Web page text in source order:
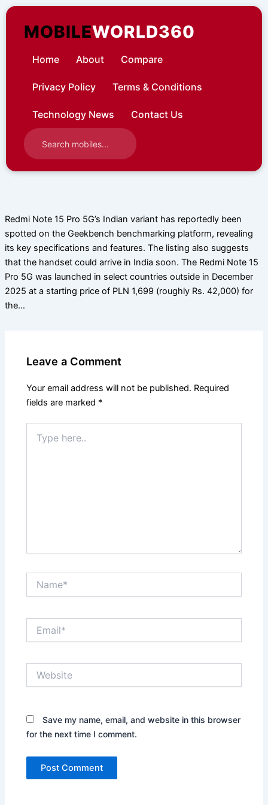
Skip
contentMOBILEWORLD360
Home About Compare
Privacy Policy Terms & Conditions
Technology News Contact Us
Redmi Note 15 Pro 5G’s Indian variant has reportedly been
spotted on the Geekbench benchmarking platform, revealing
its key specifications and features. The listing also suggests
that the handset could arrive in India soon. The Redmi Note 15
Pro 5G was launched in select countries outside in December
2025 at a starting price of PLN 1,699 (roughly Rs. 42,000) for
the…
Leave a Comment
Your email address will not be published. Required
fields are marked *
here..
Save my name, email, and website in this browser
for the next time I comment.